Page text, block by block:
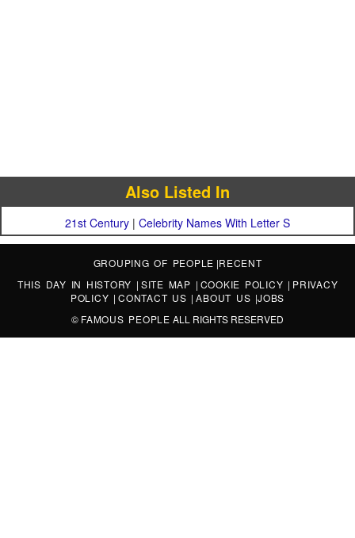
Also Listed In
21st Century | Celebrity Names With Letter S
GROUPING OF PEOPLE |RECENT
THIS DAY IN HISTORY | SITE MAP | COOKIE POLICY | PRIVACY
POLICY |CONTACT US |ABOUT US |JOBS
© FAMOUS PEOPLE ALL RIGHTS RESERVED